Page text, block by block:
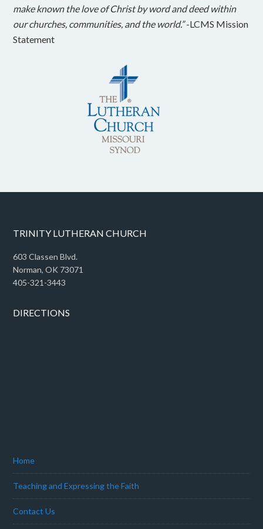
make known the love of Christ by word and deed within
our churches, communities, and the world.”-LCMS Mission
Statement
TRINITY LUTHERAN CHURCH
603 Classen Blvd.
Norman, OK 73071
405-321-3443
DIRECTIONS
Home
Teaching and Expressing the Faith
Contact Us